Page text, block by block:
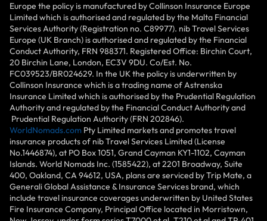
Europe the policy is manufactured by Collinson Insurance Europe
Limited which is authorised and regulated by the Malta Financial
Services Authority (Registration no. C89977). nib Travel Services
Europe (UK Branch) is authorised and regulated by the Financial
Conduct Authority, FRN 988371. Registered Office: Birchin Court,
20 Birchin Lane, London, EC3V 9DU. Co/Est. No.
FC039523/BR024629. In the UK the policy is underwritten by
Collinson Insurance which is a trading name of Astrenska
Insurance Limited which is authorised by the Prudential Regulation
Authority and regulated by the Financial Conduct Authority and
Prudential Regulation Authority (FRN 202846).
WorldNomads.com Pty Limited markets and promotes travel
insurance products of nib Travel Services Limited (License
No.1446874), at PO Box 1051, Grand Cayman KY1-1102, Cayman
Islands. World Nomads Inc. (1585422), at 2201 Broadway, Suite
400, Oakland, CA 94612, USA, plans are serviced by Trip Mate, a
Generali Global Assistance & Insurance Services brand, which
include travel insurance coverages underwritten by United States
Fire Insurance Company, Principal Office located in Morristown,